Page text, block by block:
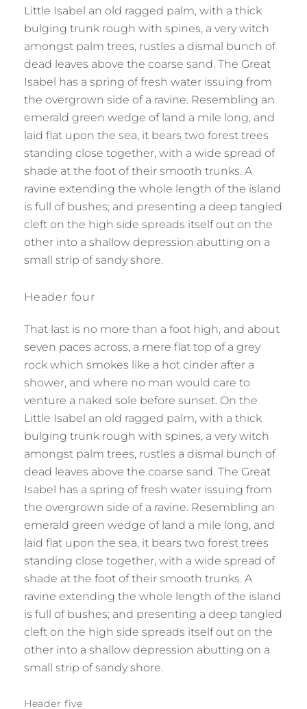
Little Isabel an old ragged palm, with a thick
bulging trunk rough with spines, a very witch
amongst palm trees, rustles a dismal bunch of
dead leaves above the coarse sand. The Great
Isabel has a spring of fresh water issuing from
the overgrown side of a ravine. Resembling an
emerald green wedge of land a mile long, and
laid flat upon the sea, it bears two forest trees
standing close together, with a wide spread of
shade at the foot of their smooth trunks. A
ravine extending the whole length of the island
is full of bushes; and presenting a deep tangled
cleft on the high side spreads itself out on the
other into a shallow depression abutting on a
small strip of sandy shore.
Header four
That last is no more than a foot high, and about
seven paces across, a mere flat top of a grey
rock which smokes like a hot cinder after a
shower, and where no man would care to
venture a naked sole before sunset. On the
Little Isabel an old ragged palm, with a thick
bulging trunk rough with spines, a very witch
amongst palm trees, rustles a dismal bunch of
dead leaves above the coarse sand. The Great
Isabel has a spring of fresh water issuing from
the overgrown side of a ravine. Resembling an
emerald green wedge of land a mile long, and
laid flat upon the sea, it bears two forest trees
standing close together, with a wide spread of
shade at the foot of their smooth trunks. A
ravine extending the whole length of the island
is full of bushes; and presenting a deep tangled
cleft on the high side spreads itself out on the
other into a shallow depression abutting on a
small strip of sandy shore.
Header five